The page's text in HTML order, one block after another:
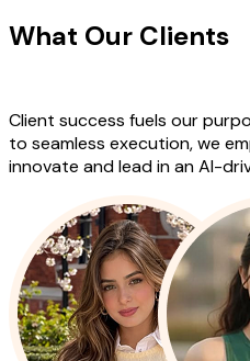
What Our Clients
Client success fuels our
to seamless execution, we
innovate and lead in an AI-